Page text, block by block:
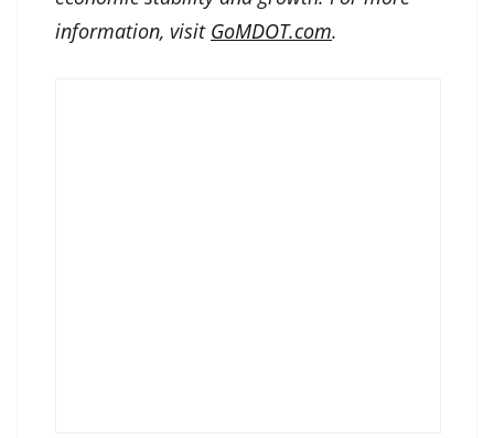
information, visit GoMDOT.com.